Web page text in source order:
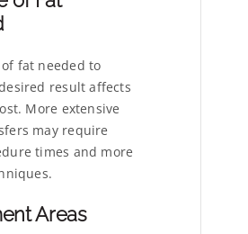
fat needed to
result affects
More extensive
may require
times and more
Areas